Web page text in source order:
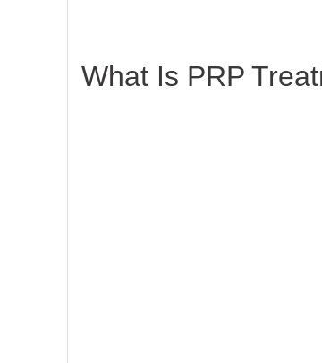
What Is PRP